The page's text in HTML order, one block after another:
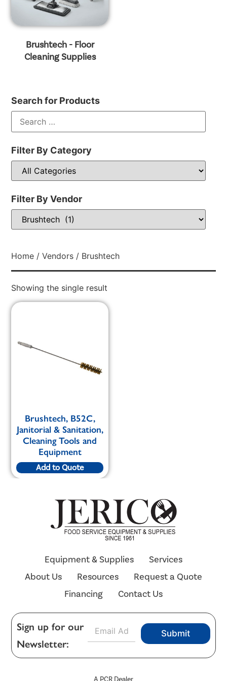
Brushtech - Floor
Cleaning Supplies
Search for Products
Filter By Category
Filter By Vendor
Home /Vendors / Brushtech
Showing the single result
Brushtech, B52C,
Janitorial & Sanitation,
Cleaning Tools and
Equipment
Add to Quote
Equipment & Supplies
Services
About Us
Resources
Request a Quote
Financing
Contact Us
Sign up for our
Newsletter:
a
Submit